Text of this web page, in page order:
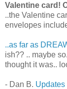
Valentine card!
..the Valentine
envelopes
..as far as
ish?? .. maybe
thought it was..
- Dan B.